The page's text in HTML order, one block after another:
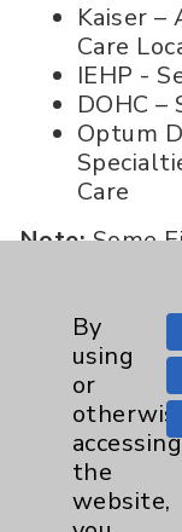
Kaiser
Care
IEHP -
DOHC
Optum
Care
Note:Some
Eisenhower
760-773-
physician
Kaiser
By
using
or
otherwise
accessing
the
website,